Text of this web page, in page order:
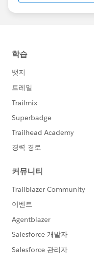
report on in SFAA
fed work as new
is what we have been
a traditional waterfall
to agile. Epics are
this in mountain goat's
https://
-epics-and-themes